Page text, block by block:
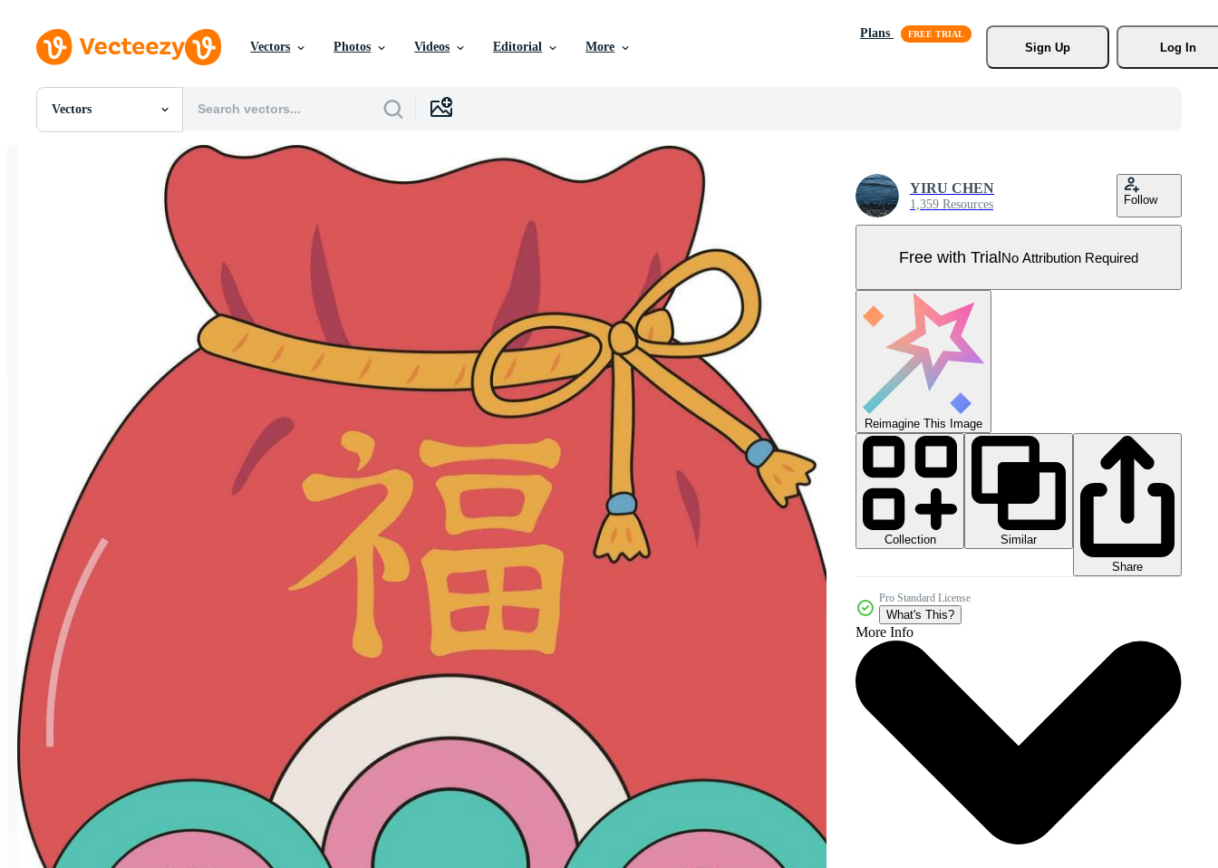
Vectors Photos Videos Editorial More
Plans
Sign Up
Log In
Vectors
All Images
YIRU CHEN
1,359 Resources Follow
Free with TrialNo Attribution Required
Reimagine This Image
Collection
Similar
Share
Pro Standard License
What's This?
More Info